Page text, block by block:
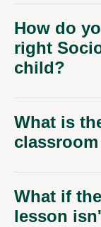
How do
right
child?
What is
What if
lesson